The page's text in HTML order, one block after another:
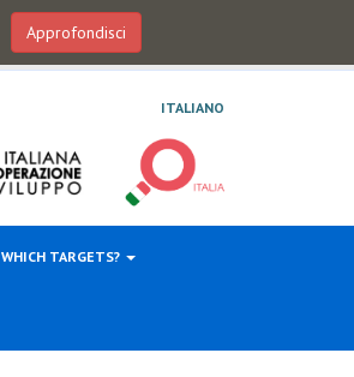
Approfondisci
ITALIANO
WHICH TARGETS?